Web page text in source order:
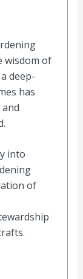
wisdom of
deep-
has
into
of